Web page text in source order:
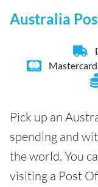
Australia
Pick up an
spending and
the world. You
visiting a Post